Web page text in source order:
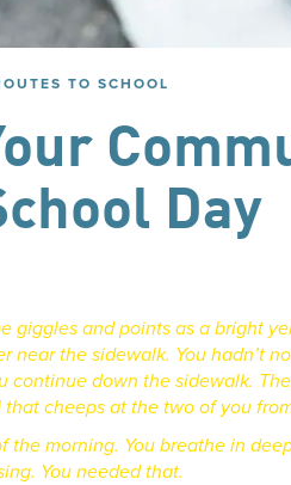
TO SCHOOL
Day
giggles and points as a bright
near the sidewalk. You hadn’t
continue down the sidewalk.
cheeps at the two of you
the morning. You breathe in
You needed that.